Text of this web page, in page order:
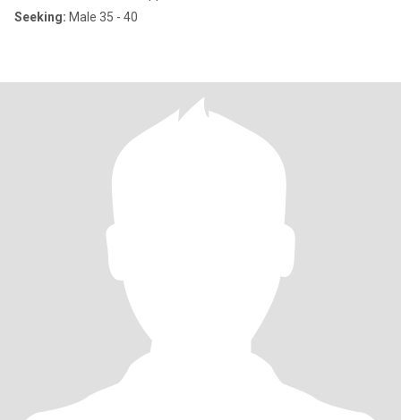
Seeking: Male 35 - 40